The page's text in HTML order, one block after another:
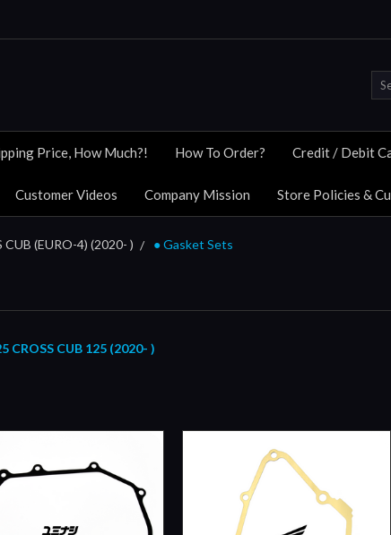
Price, How Much?! How To Order? Credit / Debit
Customer Videos Company Mission Store Policies &
CUB (EURO-4) (2020- ) ● Gasket Sets
CROSS CUB 125 (2020- )